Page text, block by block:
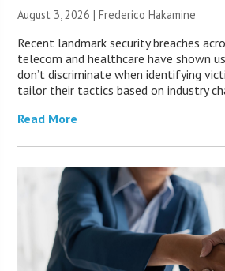
August 3, 2026 | Frederico Hakamine
Recent landmark security breaches
telecom and healthcare have shown
don’t discriminate when identifying
tailor their tactics based on industry
Read More